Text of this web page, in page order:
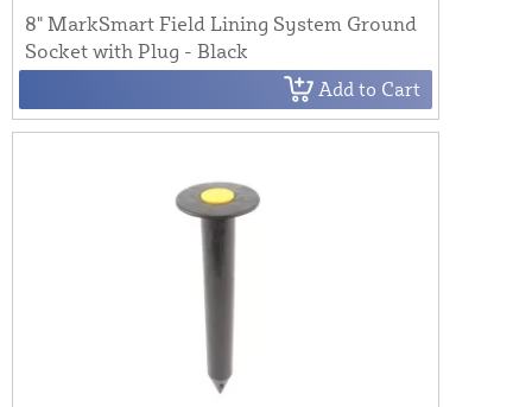
8" MarkSmart Field Lining System Ground
Socket with Plug - Black
Add to Cart